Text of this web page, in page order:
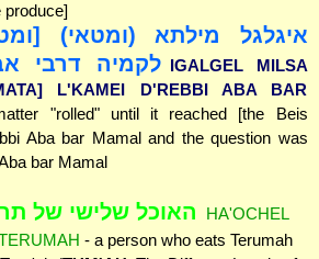
produce]
איגלגל מילתא (ומטאי)
לקמיה דרבי IGALGEL MILSA
L'KAMEI D'REBBI ABA BAR
"rolled" until it reached [the Beis
Aba bar Mamal and the question was
bar Mamal
האוכל שלישי של
HA'OCHEL
- a person who eats Terumah